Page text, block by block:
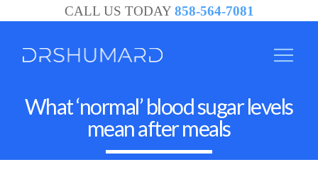
CALL US TODAY 858-564-7081
What ‘normal’ blood sugar levels
mean after meals